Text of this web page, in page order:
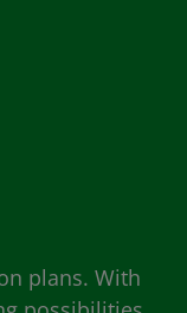
plans. With